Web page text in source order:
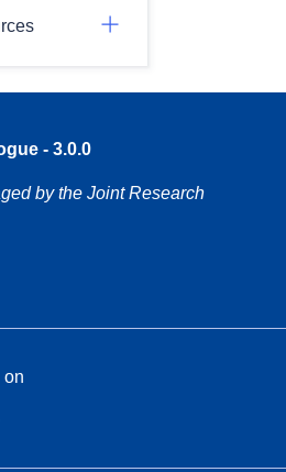
- 3.0.0
by the Joint Research
on